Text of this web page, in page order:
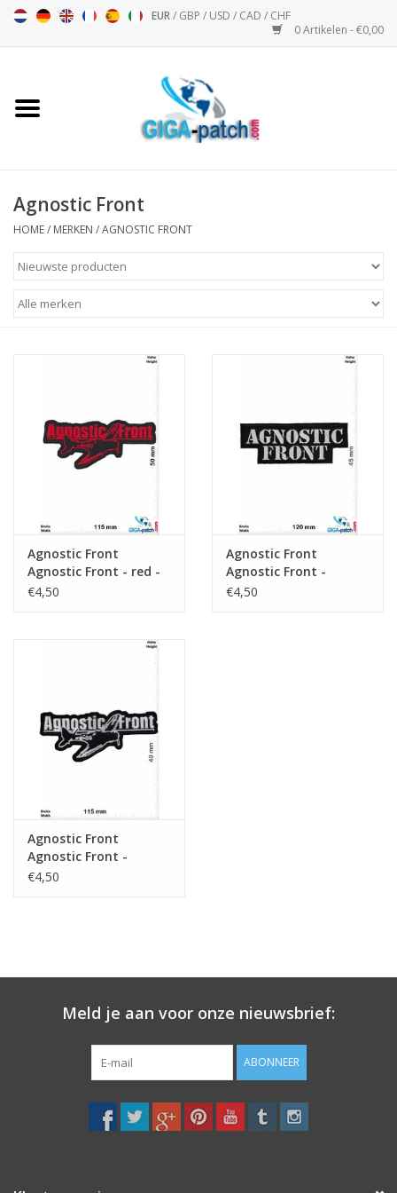
EUR/ GBP / USD / CAD / CHF
0 Artikelen - €0,00
Motor Sport - Sport
Sleutelhanger
Agnostic Front
HOME/ MERKEN /AGNOSTIC FRONT
Agnostic Front
Agnostic Front - red -
Hardcore-Punk-Band
€4,50
Agnostic Front
Agnostic Front -
Hardcore-Punk-Band
€4,50
Agnostic Front
Agnostic Front -
Hardcore-Punk-Band
€4,50
Meld je aan voor onze nieuwsbrief:
ABONNEER